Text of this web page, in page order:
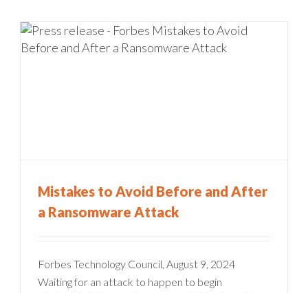
Mistakes to Avoid Before and After
a Ransomware Attack
Forbes Technology Council, August 9, 2024
Waiting for an attack to happen to begin